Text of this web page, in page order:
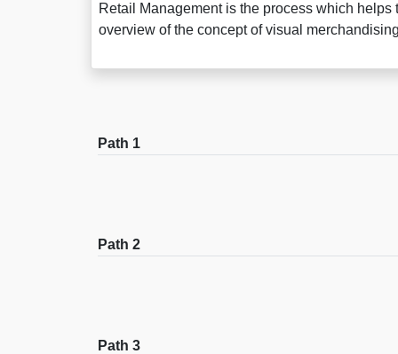
Retail Management is the process which
overview of the concept of visual
Path 1
Path 2
Path 3